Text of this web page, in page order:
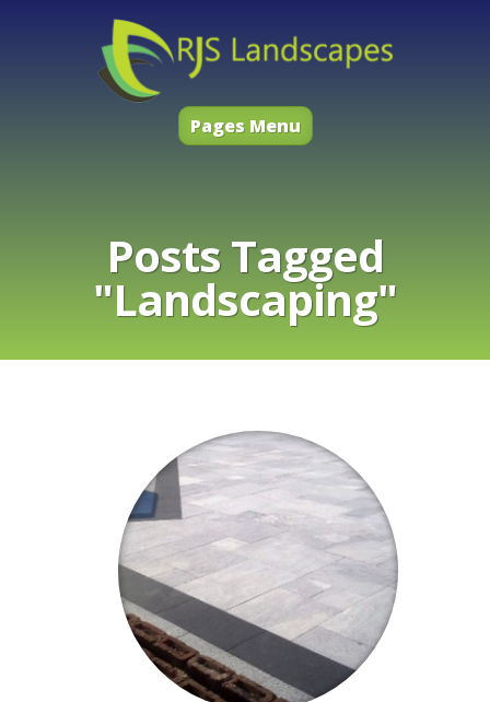
Pages Menu
Posts Tagged
"Landscaping"